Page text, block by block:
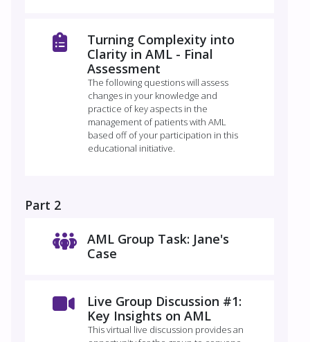
Turning Complexity into
Clarity in AML - Final
Assessment
The following questions will assess
changes in your knowledge and
practice of key aspects in the
management of patients with AML
based off of your participation in this
educational initiative.
Part 2
AML Group Task: Jane's
Case
Live Group Discussion #1:
Key Insights on AML
This virtual live discussion provides an